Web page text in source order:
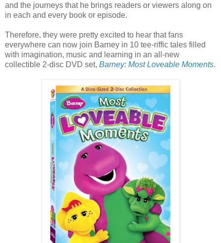
and the journeys that he brings readers or viewers along on
in each and every book or episode.
Therefore, they were pretty excited to hear that fans
everywhere can now join Barney in 10 tee-riffic tales filled
with imagination, music and learning in an all-new
collectible 2-disc DVD set, Barney: Most Loveable Moments.